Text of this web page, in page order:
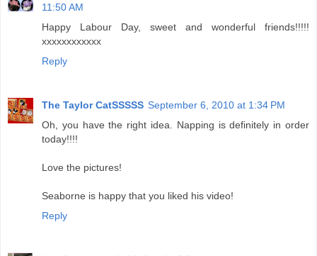
11:50 AM
Happy Labour Day, sweet and wonderful friends!!!!!
xxxxxxxxxxxx
Reply
The Taylor CatSSSSS September 6, 2010 at 1:34 PM
Oh, you have the right idea. Napping is definitely in order
today!!!!
Love the pictures!
Seaborne is happy that you liked his video!
Reply